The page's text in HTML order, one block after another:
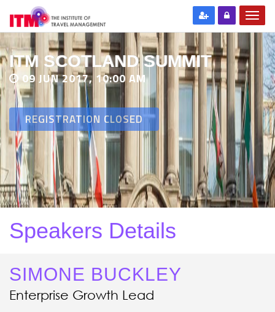
ITM SCOTLAND SUMMIT
09 JUN 2017, 10:00 AM
REGISTRATION CLOSED
Speakers Details
SIMONE BUCKLEY
Enterprise Growth Lead